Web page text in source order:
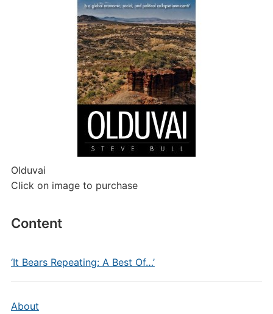
Olduvai
Click on image to purchase
Content
‘It Bears Repeating: A Best Of…’
About